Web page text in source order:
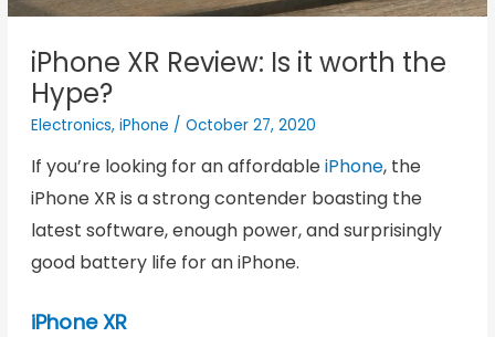
iPhone XR Review: Is it worth the
Hype?
Electronics, iPhone / October 27, 2020
If you’re looking for an affordableiPhone, the
iPhone XR is a strong contender boasting the
latest software, enough power, and surprisingly
good battery life for an iPhone.
iPhone XR